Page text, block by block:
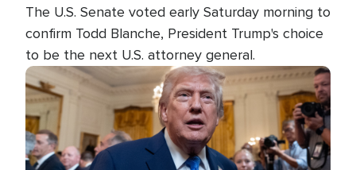
The U.S. Senate voted early Saturday morning to
confirm Todd Blanche, President Trump's choice
to be the next U.S. attorney general.
Image